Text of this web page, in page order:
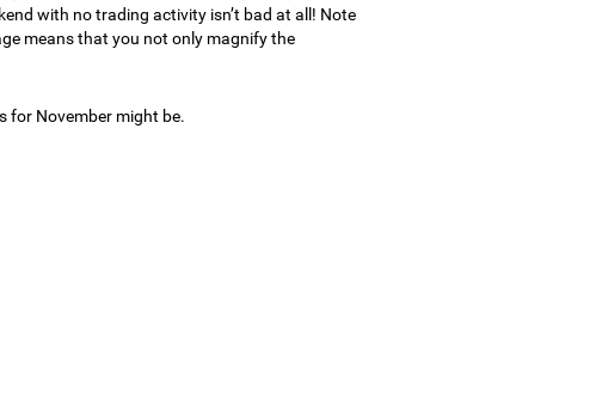
with no trading activity isn’t bad at all! Note
means that you not only magnify the
for November might be.